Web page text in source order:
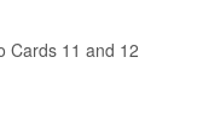
Cards 11 and 12